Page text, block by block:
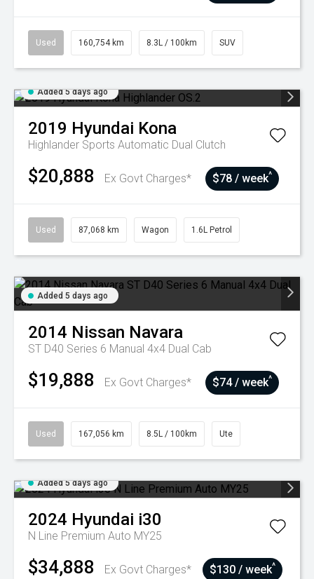
Used 160,754 km 8.3L / 100km SUV
Added 5 days ago
2019 Hyundai Kona
Highlander Sports Automatic Dual Clutch
$20,888 Ex Govt Charges* $78 / week^
Used 87,068 km Wagon 1.6L Petrol
Added 5 days ago
2014 Nissan Navara
ST D40 Series 6 Manual 4x4 Dual Cab
$19,888 Ex Govt Charges* $74 / week^
Used 167,056 km 8.5L / 100km Ute
Added 5 days ago
2024 Hyundai i30
N Line Premium Auto MY25
$34,888 Ex Govt Charges* $130 / week^